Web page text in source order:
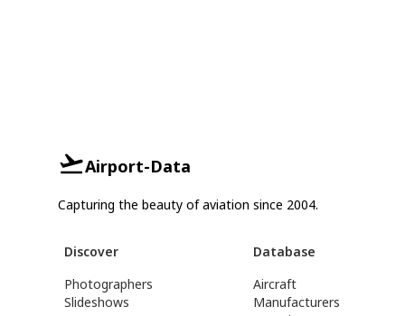
Airport-Data
Capturing the beauty of aviation since 2004.
Discover
Photographers
Slideshows
Database
Aircraft
Manufacturers